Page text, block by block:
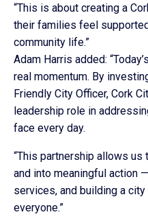
“This is about creating a
their families feel
community life.”
Adam Harris added:
real momentum. By
Friendly City Officer, Cork
leadership role in
face every day.
“This partnership allows
and into meaningful action
services, and building a
everyone.”